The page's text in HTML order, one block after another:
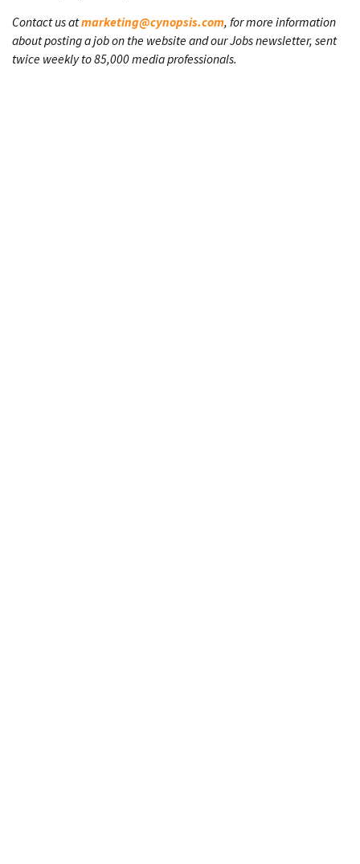
Contact us atmarketing@cynopsis.com, for more information
about posting a job on the website and our Jobs newsletter, sent
twice weekly to 85,000 media professionals.